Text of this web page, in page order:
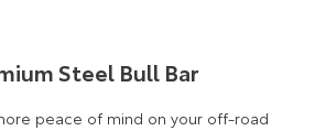
Steel Bull Bar
peace of mind on your off-road